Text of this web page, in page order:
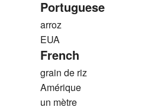
Portuguese
arroz
EUA
French
grain de riz
Amérique
un mètre